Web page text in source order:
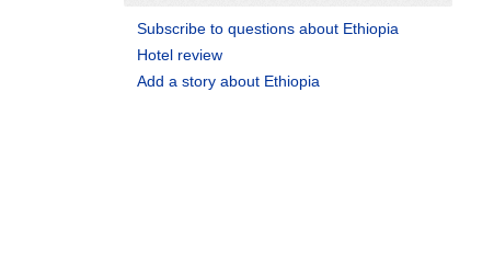
Subscribe to questions about Ethiopia
Hotel review
Add a story about Ethiopia